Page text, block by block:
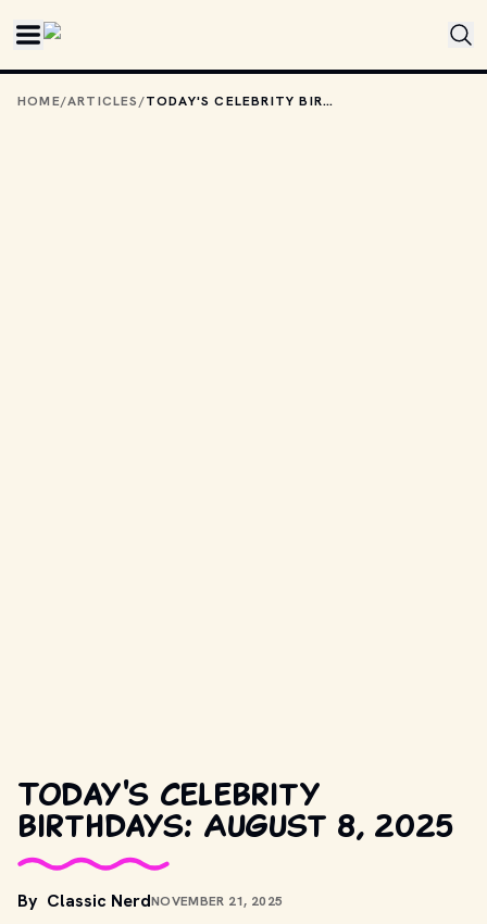
HOME/ARTICLES/ TODAY'S CELEBRITY BIRTHDAYS: AUGUST 8, 2025
Today's celebrity
birthdays: August 8, 2025
By Classic NerdNOVEMBER 21, 2025
COPYRIGHT BY PRODUCTION STUDIO AND/OR DISTRIBUTOR. //